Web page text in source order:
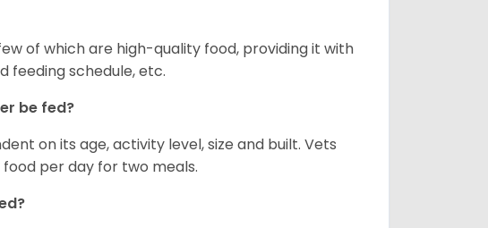
of which are high-quality food, providing it with
feeding schedule, etc.
be fed?
on its age, activity level, size and built. Vets
per day for two meals.